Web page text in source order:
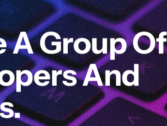
A Group Of
And